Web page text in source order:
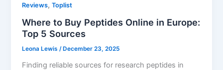
Reviews,Toplist
Where to Buy Peptides Online in Europe:
Top 5 Sources
Leona Lewis/ December 23, 2025
Finding reliable sources for research peptides in